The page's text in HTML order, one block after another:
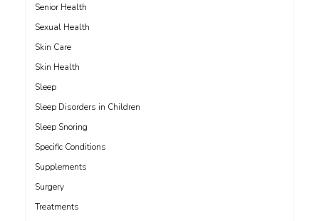
Senior Health
Sexual Health
Skin Care
Skin Health
Sleep
Sleep Disorders in Children
Sleep Snoring
Specific Conditions
Supplements
Surgery
Treatments